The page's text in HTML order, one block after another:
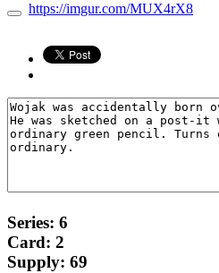
https://imgur.com/MUX4rX8
Series: 6
Card: 2
Supply: 69